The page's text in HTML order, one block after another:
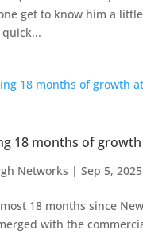
get to know him a
18 months of
Networks | Sep 5, 2025
18 months since
with the